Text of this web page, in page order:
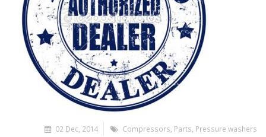
02 Dec, 2014 Compressors Parts Pressure washers